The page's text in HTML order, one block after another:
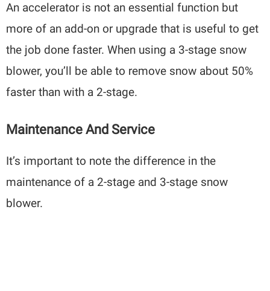
An accelerator is not an essential function but
more of an add-on or upgrade that is useful to get
the job done faster. When using a 3-stage snow
blower, you’ll be able to remove snow about 50%
faster than with a 2-stage.
Maintenance And Service
It’s important to note the difference in the
maintenance of a 2-stage and 3-stage snow
blower.